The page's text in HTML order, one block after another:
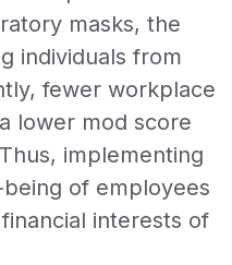
masks, the
individuals from
fewer workplace
lower mod score
implementing
of employees
interests of